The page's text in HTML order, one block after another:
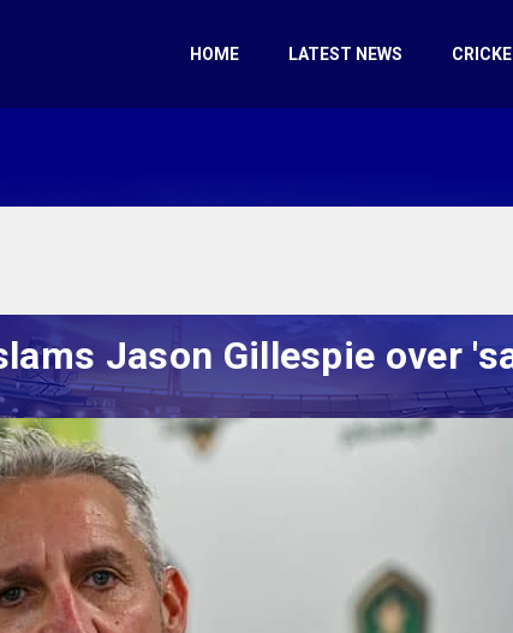
HOME LATEST NEWS
Jason Gillespie over